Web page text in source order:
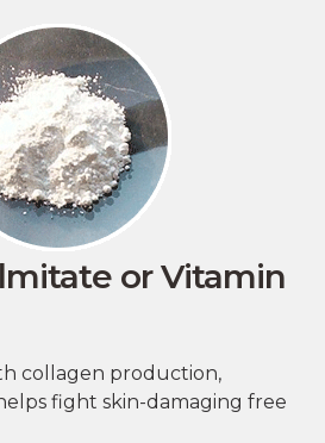
or Vitamin
collagen production,
fight skin-damaging free